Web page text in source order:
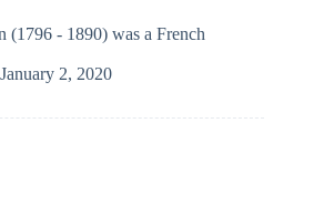
(1796 - 1890) was a French
January 2, 2020